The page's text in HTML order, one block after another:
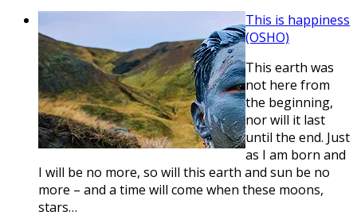
This is happiness
(OSHO)
This earth was
not here from
the beginning,
nor will it last
until the end. Just
as I am born and
I will be no more, so will this earth and sun be no
more – and a time will come when these moons,
stars…